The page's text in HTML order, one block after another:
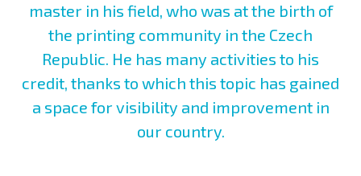
master in his field, who was at the birth of
the printing community in the Czech
Republic. He has many activities to his
credit, thanks to which this topic has gained
a space for visibility and improvement in
our country.